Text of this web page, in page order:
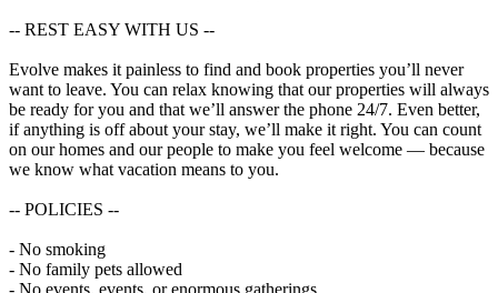
-- REST EASY WITH US --
Evolve makes it painless to find and book properties you’ll never
want to leave. You can relax knowing that our properties will always
be ready for you and that we’ll answer the phone 24/7. Even better,
if anything is off about your stay, we’ll make it right. You can count
on our homes and our people to make you feel welcome — because
we know what vacation means to you.
-- POLICIES --
- No smoking
- No family pets allowed
- No events, events, or enormous gatherings